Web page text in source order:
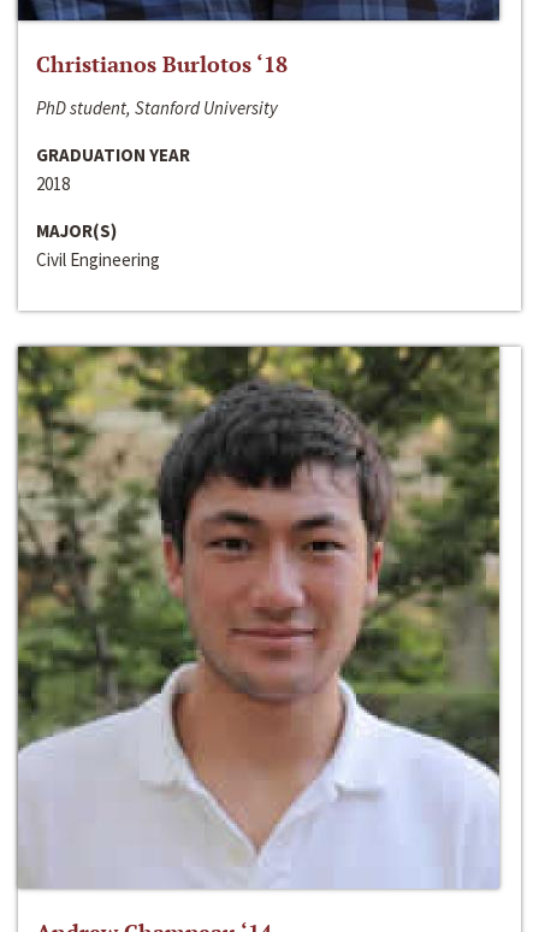
Christianos Burlotos ‘18
PhD student, Stanford University
GRADUATION YEAR
2018
MAJOR(S)
Civil Engineering